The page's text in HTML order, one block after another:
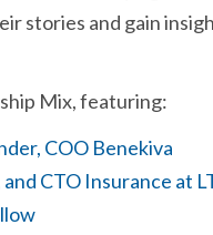
stories and gain
Mix, featuring:
COO Benekiva
CTO Insurance at